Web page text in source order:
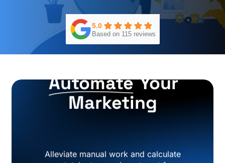
5.0
Based on 115 reviews
AutomateYour
Marketing
Alleviate manual work and calculate